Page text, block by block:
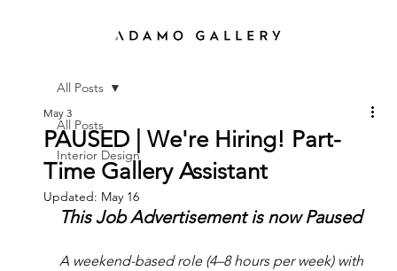
All Posts
Interior Design
All Posts
PAUSED | We're Hiring! Part-
Time Gallery Assistant
May 3
Updated: May 16
This Job Advertisement is now Paused
A weekend-based role (4–8 hours per week) with